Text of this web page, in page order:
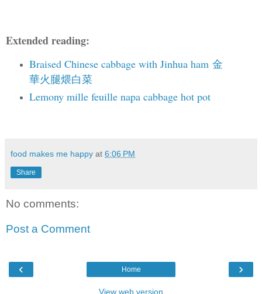
Extended reading:
Braised Chinese cabbage with Jinhua ham 金
華火腿煨白菜
Lemony mille feuille napa cabbage hot pot
food makes me happy at 6:06 PM
Share
No comments:
Post a Comment
‹ ›
Home
View web version